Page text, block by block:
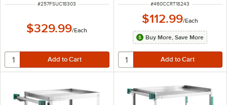
ITEM NUMBER
#257FSUC18303
$329.99/Each
ITEM NUMBER
#460CCRT18243
$112.99/Each
Buy More, Save More